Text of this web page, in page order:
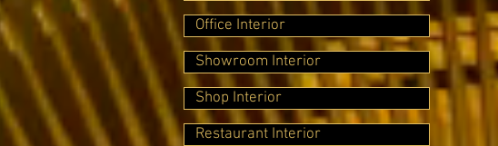
Office Interior
Showroom Interior
Shop Interior
Restaurant Interior